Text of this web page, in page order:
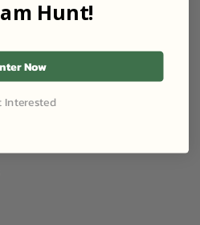
Hunt!
Now
Interested